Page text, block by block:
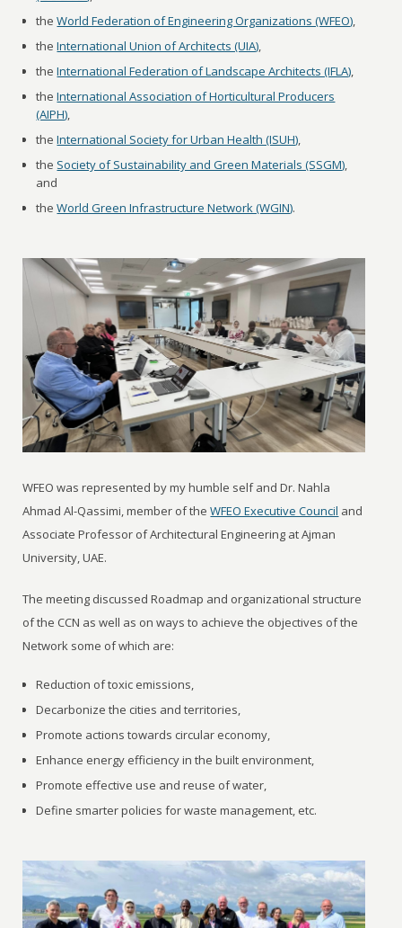
theWorld Federation of Engineering Organizations (WFEO),
theInternational Union of Architects (UIA),
theInternational Federation of Landscape Architects (IFLA),
theInternational Association of Horticultural Producers
(AIPH),
theInternational Society for Urban Health (ISUH),
the Society of Sustainability and Green Materials (SSGM),
and
theWorld Green Infrastructure Network (WGIN).
WFEO was represented by my humble self and Dr. Nahla
Ahmad Al-Qassimi, member of theWFEO Executive Council and
Associate Professor of Architectural Engineering at Ajman
University, UAE.
The meeting discussed Roadmap and organizational structure
of the CCN as well as on ways to achieve the objectives of the
Network some of which are:
Reduction of toxic emissions,
Decarbonize the cities and territories,
Promote actions towards circular economy,
Enhance energy efficiency in the built environment,
Promote effective use and reuse of water,
Define smarter policies for waste management, etc.